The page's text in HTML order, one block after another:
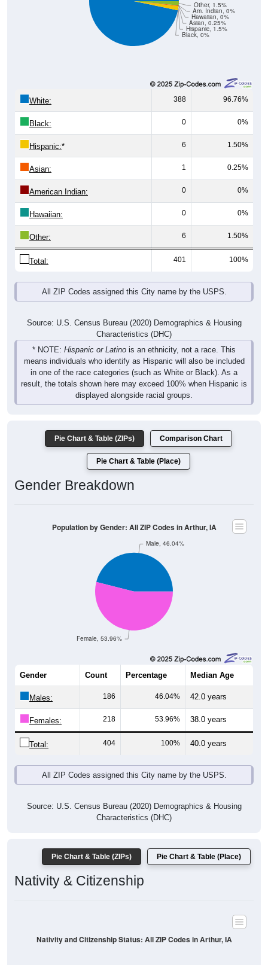
Black, 0%
Hispanic, 1.5%
Asian, 0.25%
Hawaiian, 0%
Am. Indian, 0%
Other, 1.5%
White: 388 96.76%
Black: 0 0%
Hispanic:* 6 1.50%
Asian: 1 0.25%
American Indian: 0 0%
Hawaiian: 0 0%
Other: 6 1.50%
Total: 401 100%
All ZIP Codes assigned this City name by the USPS.
Source: U.S. Census Bureau (2020) Demographics & Housing
Characteristics (DHC)
* NOTE: Hispanic or Latino is an ethnicity, not a race. This
means individuals who identify as Hispanic will also be included
in one of the race categories (such as White or Black). As a
result, the totals shown here may exceed 100% when Hispanic is
displayed alongside racial groups.
Pie Chart & Table (ZIPs) Comparison Chart
Pie Chart & Table (Place)
Gender Breakdown
Female, 53.96%
Male, 46.04%
Population by Gender: All ZIP Codes in Arthur, IA
Gender Count Percentage Median Age
Males: 186 46.04% 42.0 years
Females: 218 53.96% 38.0 years
Total: 404 100% 40.0 years
All ZIP Codes assigned this City name by the USPS.
Source: U.S. Census Bureau (2020) Demographics & Housing
Characteristics (DHC)
Pie Chart & Table (ZIPs) Pie Chart & Table (Place)
Nativity & Citizenship
Nativity and Citizenship Status: All ZIP Codes in Arthur, IA